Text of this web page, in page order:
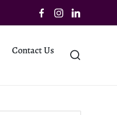
Contact Us